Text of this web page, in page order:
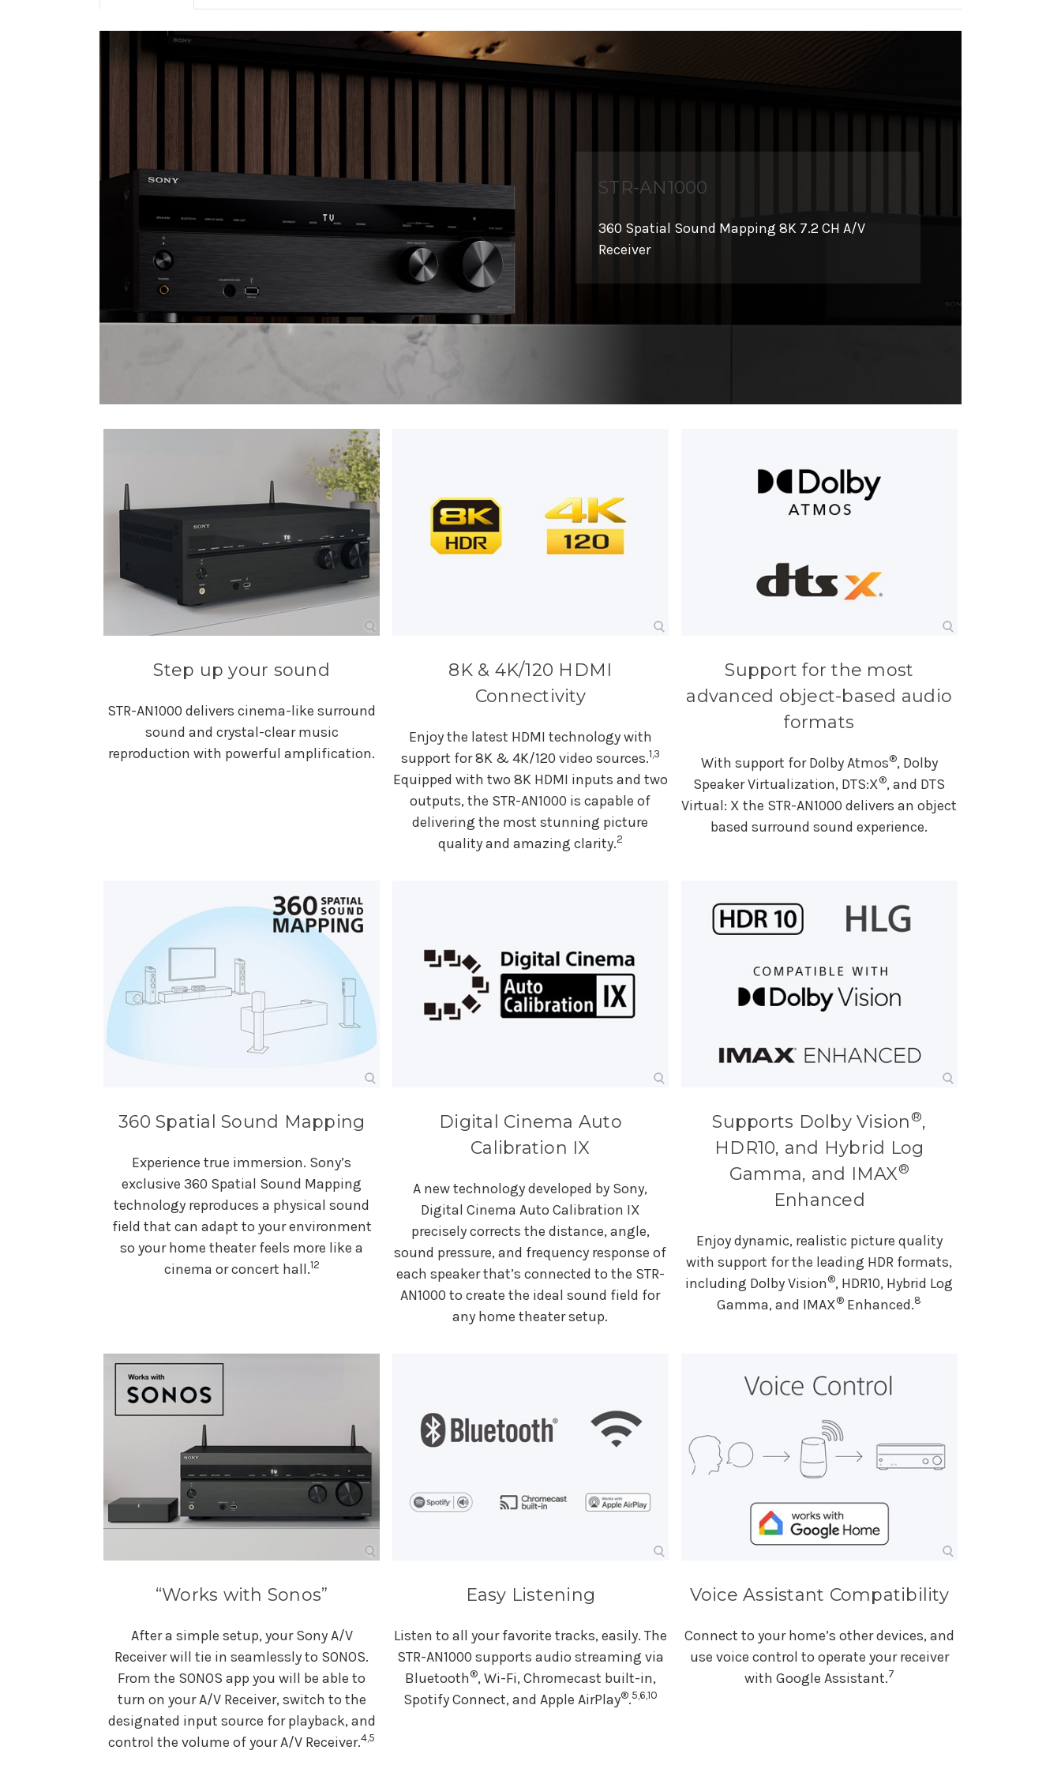
STR-AN1000
360 Spatial Sound Mapping 8K 7.2 CH A/V
Receiver
Step up your sound
STR-AN1000 delivers cinema-like surround
sound and crystal-clear music
reproduction with powerful amplification.
8K & 4K/120 HDMI
Connectivity
Enjoy the latest HDMI technology with
support for 8K & 4K/120 video sources.1,3
Equipped with two 8K HDMI inputs and two
outputs, the STR-AN1000 is capable of
delivering the most stunning picture
quality and amazing clarity.2
Support for the most
advanced object-based audio
formats
With support for Dolby Atmos®, Dolby
Speaker Virtualization, DTS:X®, and DTS
Virtual: X the STR-AN1000 delivers an object
based surround sound experience.
360 Spatial Sound Mapping
Experience true immersion. Sony’s
exclusive 360 Spatial Sound Mapping
technology reproduces a physical sound
field that can adapt to your environment
so your home theater feels more like a
cinema or concert hall.12
Digital Cinema Auto
Calibration IX
A new technology developed by Sony,
Digital Cinema Auto Calibration IX
precisely corrects the distance, angle,
sound pressure, and frequency response of
each speaker that’s connected to the STR-
AN1000 to create the ideal sound field for
any home theater setup.
Supports Dolby Vision®,
HDR10, and Hybrid Log
Gamma, and IMAX®
Enhanced
Enjoy dynamic, realistic picture quality
with support for the leading HDR formats,
including Dolby Vision®, HDR10, Hybrid Log
Gamma, and IMAX® Enhanced.8
“Works with Sonos”
After a simple setup, your Sony A/V
Receiver will tie in seamlessly to SONOS.
From the SONOS app you will be able to
turn on your A/V Receiver, switch to the
designated input source for playback, and
control the volume of your A/V Receiver.4,5
Easy Listening
Listen to all your favorite tracks, easily. The
STR-AN1000 supports audio streaming via
Bluetooth®, Wi-Fi, Chromecast built-in,
Spotify Connect, and Apple AirPlay®.5,6,10
Voice Assistant Compatibility
Connect to your home’s other devices, and
use voice control to operate your receiver
with Google Assistant.7